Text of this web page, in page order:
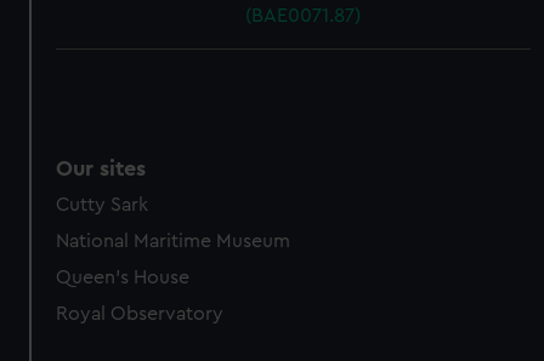
(BAE0071.87)
Our sites
Cutty Sark
National Maritime Museum
Queen's House
Royal Observatory